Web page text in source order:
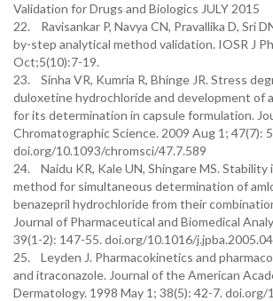
Validation for Drugs and Biologics JULY 2015
22. Ravisankar P, Navya CN, Pravallika D, Sri
by-step analytical method validation. IOSR J
Oct;5(10):7-19.
23. Sinha VR, Kumria R, Bhinge JR. Stress
duloxetine hydrochloride and development of
for its determination in capsule formulation.
Chromatographic Science. 2009 Aug 1; 47(7):
doi.org/10.1093/chromsci/47.7.589
24. Naidu KR, Kale UN, Shingare MS. Stability
method for simultaneous determination of
benazepril hydrochloride from their
Journal of Pharmaceutical and Biomedical
39(1-2): 147-55. doi.org/10.1016/
25. Leyden J. Pharmacokinetics and
and itraconazole. Journal of the American
Dermatology. 1998 May 1; 38(5): 42-7.